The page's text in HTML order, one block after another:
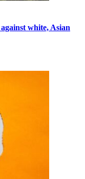
white, Asian